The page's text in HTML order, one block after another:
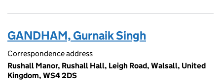
GANDHAM, Gurnaik Singh
Correspondence address
Rushall Manor, Rushall Hall, Leigh Road, Walsall, United
Kingdom, WS4 2DS